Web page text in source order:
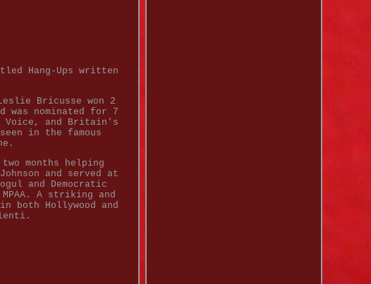
Hang-Ups written
Bricusse won 2
nominated for 7
Voice, and Britain's
in the famous
months helping
and served at
and Democratic
A striking and
both Hollywood and